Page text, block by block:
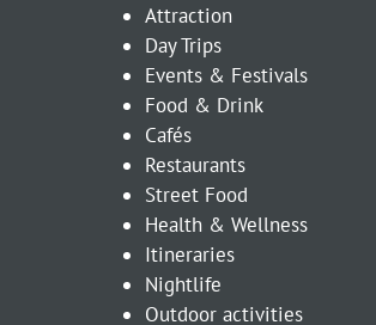
Attraction
Day Trips
Events & Festivals
Food & Drink
Cafés
Restaurants
Street Food
Health & Wellness
Itineraries
Nightlife
Outdoor activities